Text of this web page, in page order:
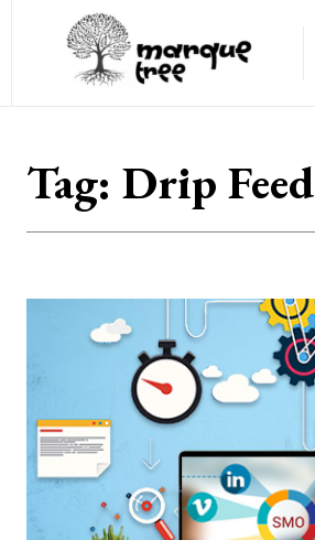
Tag: Drip Feed